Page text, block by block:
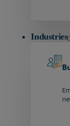
Industries